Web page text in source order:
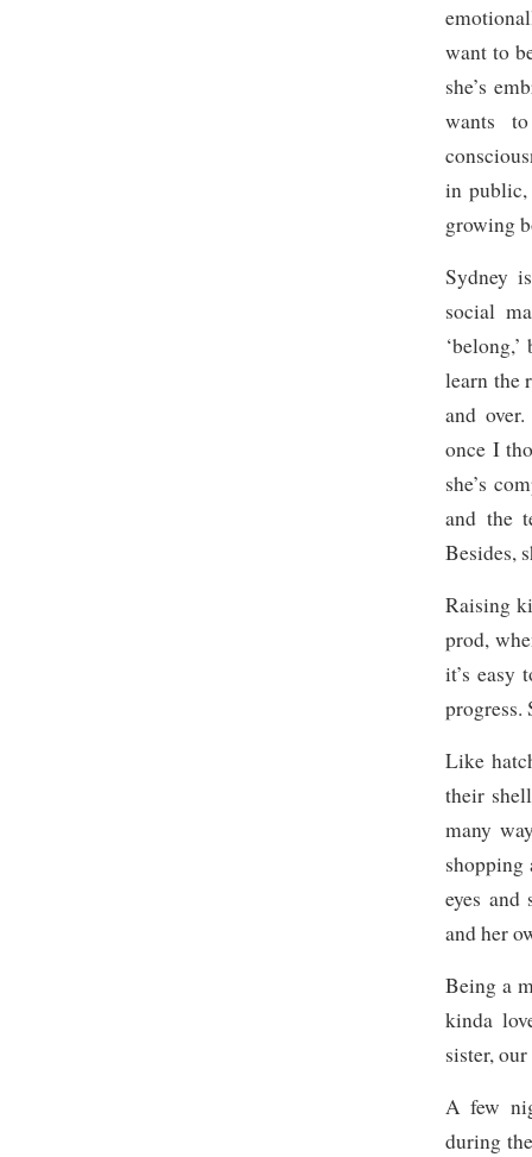
want to
she’s
wants
in public,
growing
Sydney
social
learn the
and
once I
she’s
and the
Besides,
Raising
prod,
it’s easy
progress.
Like
their
many
shopping
eyes and
and her
Being a
kinda
sister,
A few
during